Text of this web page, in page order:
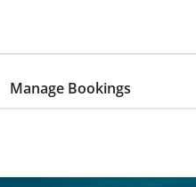
Manage Bookings